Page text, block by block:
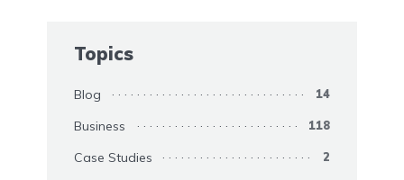
Topics
Blog 14
Business 118
Case Studies 2